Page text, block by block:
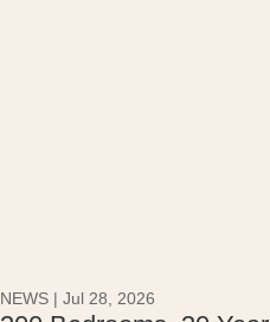
NEWS | Jul 28, 2026